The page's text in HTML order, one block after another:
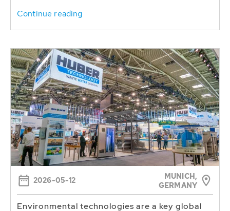
Continue reading
2026-05-12
MUNICH,
GERMANY
Environmental technologies are a key global